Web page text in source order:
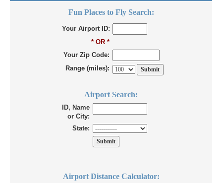
Fun Places to Fly Search:
Your Airport ID:
* OR *
Your Zip Code:
Range (miles):
Airport Search:
ID, Name
or City:
State:
Airport Distance Calculator: